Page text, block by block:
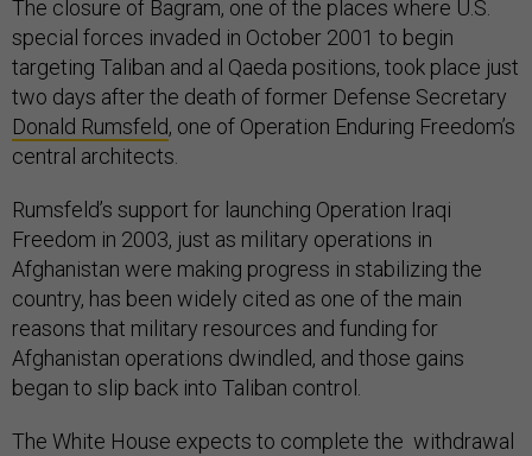
The closure of Bagram, one of the places where U.S.
special forces invaded in October 2001 to begin
targeting Taliban and al Qaeda positions, took place just
two days after the death of former Defense Secretary
Donald Rumsfeld, one of Operation Enduring Freedom’s
central architects.
Rumsfeld’s support for launching Operation Iraqi
Freedom in 2003, just as military operations in
Afghanistan were making progress in stabilizing the
country, has been widely cited as one of the main
reasons that military resources and funding for
Afghanistan operations dwindled, and those gains
began to slip back into Taliban control.
The White House expects to complete the withdrawal